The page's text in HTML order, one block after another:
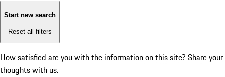
Start new search
Reset all filters
How satisfied are you with the information on this site? Share your
thoughts with us.